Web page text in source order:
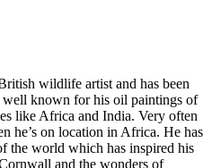
wildlife artist and has been
known for his oil paintings of
like Africa and India. Very often
he’s on location in Africa. He has
the world which has inspired his
and the wonders of